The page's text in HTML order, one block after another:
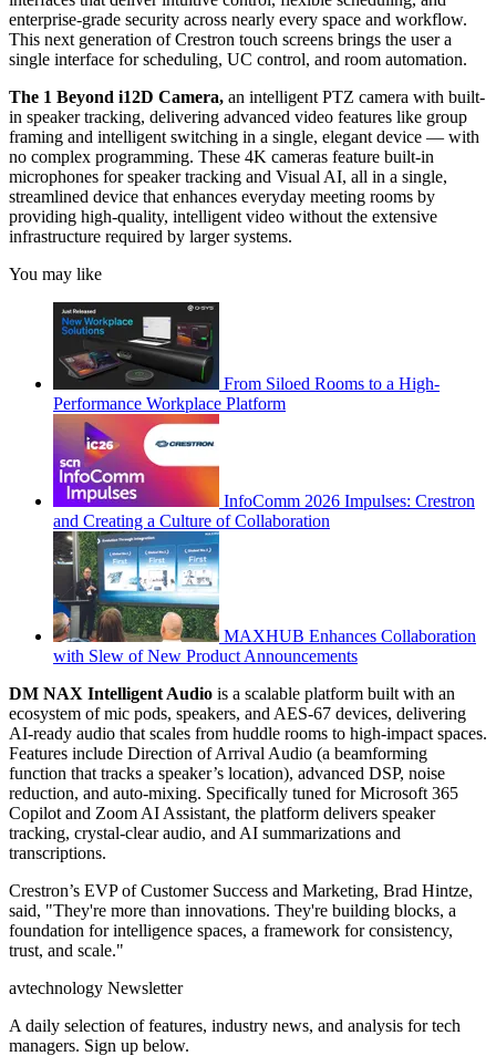
enterprise-grade security across nearly every space and workflow.
This next generation of Crestron touch screens brings the user a
single interface for scheduling, UC control, and room automation.
The 1 Beyond i12D Camera, an intelligent PTZ camera with built-
in speaker tracking, delivering advanced video features like group
framing and intelligent switching in a single, elegant device — with
no complex programming. These 4K cameras feature built-in
microphones for speaker tracking and Visual AI, all in a single,
streamlined device that enhances everyday meeting rooms by
providing high-quality, intelligent video without the extensive
infrastructure required by larger systems.
You may like
From Siloed Rooms to a High-
Performance Workplace Platform
InfoComm 2026 Impulses: Crestron
and Creating a Culture of Collaboration
MAXHUB Enhances Collaboration
with Slew of New Product Announcements
DM NAX Intelligent Audio is a scalable platform built with an
ecosystem of mic pods, speakers, and AES-67 devices, delivering
AI-ready audio that scales from huddle rooms to high-impact spaces.
Features include Direction of Arrival Audio (a beamforming
function that tracks a speaker’s location), advanced DSP, noise
reduction, and auto-mixing. Specifically tuned for Microsoft 365
Copilot and Zoom AI Assistant, the platform delivers speaker
tracking, crystal-clear audio, and AI summarizations and
transcriptions.
Crestron’s EVP of Customer Success and Marketing, Brad Hintze,
said, "They're more than innovations. They're building blocks, a
foundation for intelligence spaces, a framework for consistency,
trust, and scale."
avtechnology Newsletter
A daily selection of features, industry news, and analysis for tech
managers. Sign up below.